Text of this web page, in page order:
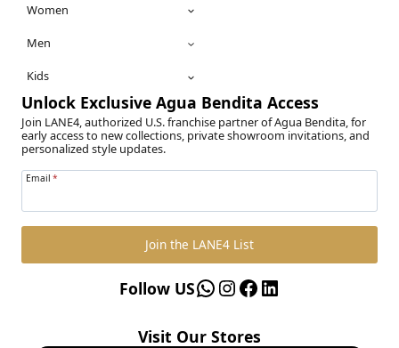
Women
Men
Kids
Unlock Exclusive Agua Bendita Access
Join LANE4, authorized U.S. franchise partner of Agua Bendita, for
early access to new collections, private showroom invitations, and
personalized style updates.
Email *
Join the LANE4 List
WhatsApp
Instagram
Facebook
LinkedIn
Follow US
Visit Our Stores